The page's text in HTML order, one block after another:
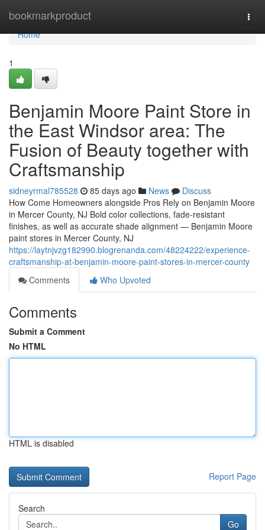
bookmarkproduct
Home
Home
1
Benjamin Moore Paint Store in
the East Windsor area: The
Fusion of Beauty together with
Craftsmanship
sidneyrmal785528 85 days ago News
Discuss
How Come Homeowners alongside Pros Rely on Benjamin Moore
in Mercer County, NJ Bold color collections, fade-resistant
finishes, as well as accurate shade alignment — Benjamin Moore
paint stores in Mercer County, NJ
https://laytnjvzg182990.blogrenanda.com/48224222/experience-
craftsmanship-at-benjamin-moore-paint-stores-in-mercer-county
Comments
Who Upvoted
Comments
Submit a Comment
No HTML
HTML is disabled
Report Page
Search
Go